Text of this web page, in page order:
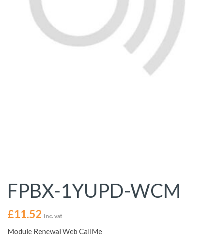
FPBX-1YUPD-WCM
£11.52 Inc. vat
Module Renewal Web CallMe